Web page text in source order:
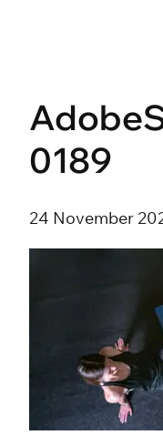
0189
24 November